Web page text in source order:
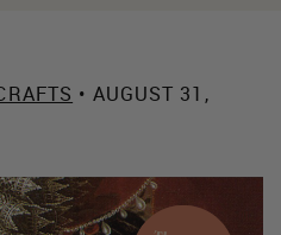
• AUGUST 31,